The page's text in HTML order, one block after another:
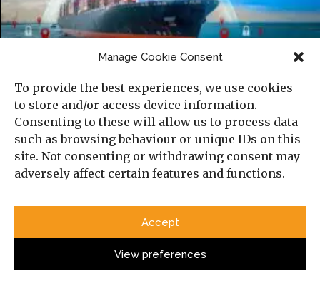
Manage Cookie Consent
To provide the best experiences, we use cookies
to store and/or access device information.
Consenting to these will allow us to process data
such as browsing behaviour or unique IDs on this
site. Not consenting or withdrawing consent may
adversely affect certain features and functions.
Accept
View preferences
The Gulf’s New Information Battlefield:
of Security